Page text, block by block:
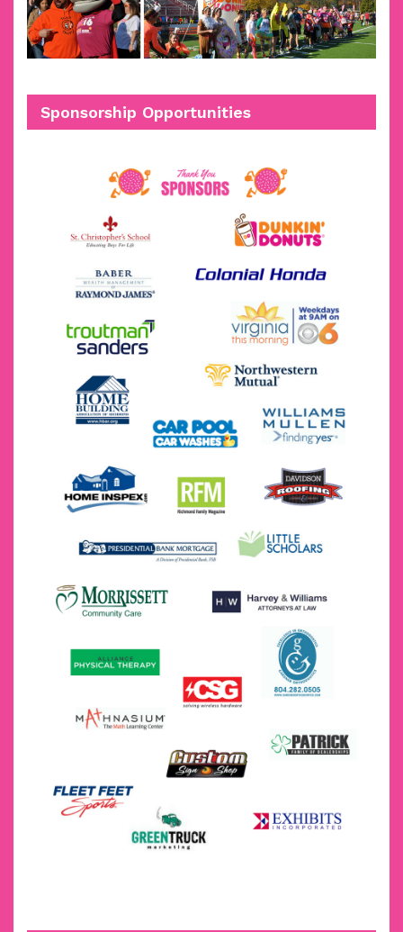
Sponsorship Opportunities